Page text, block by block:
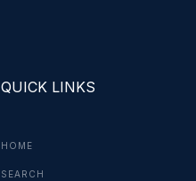
QUICK LINKS
HOME
SEARCH